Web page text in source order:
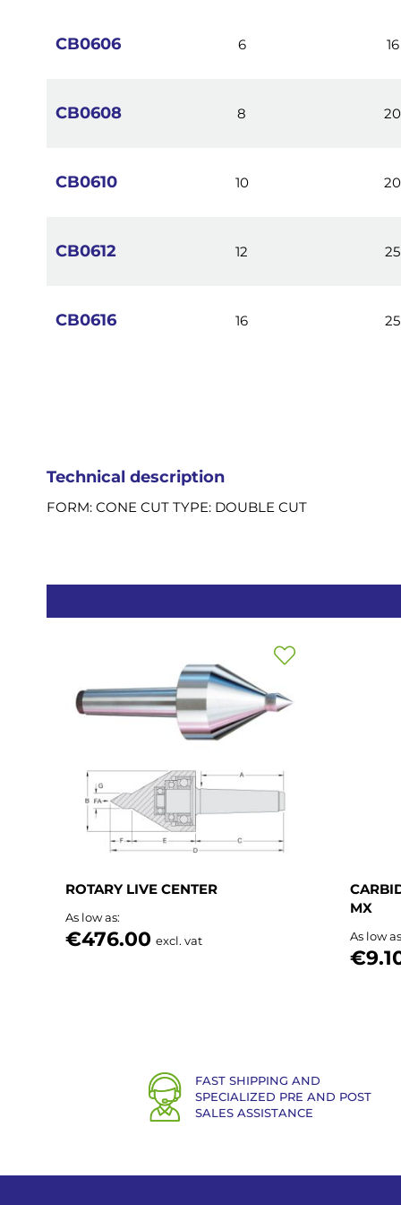
CB0606 6 16
CB0608 8 20
CB0610 10 20
CB0612 12 25
CB0616 16 25
Technical description
FORM: CONE CUT TYPE: DOUBLE CUT
ROTARY LIVE CENTER
As low as
€476.00 excl. vat
Add
Wish
List
MX
As low as
FAST SHIPPING AND
SPECIALIZED PRE AND POST
SALES ASSISTANCE